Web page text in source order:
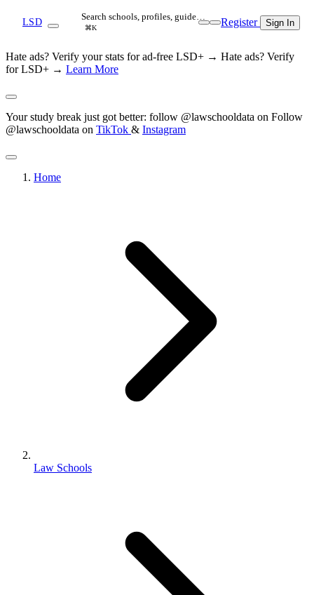
LSD Search schools, profiles, guide…
⌘K Register Sign In
Hate ads? Verify your stats for ad-free LSD+ → Hate ads? Verify
for LSD+ → Learn More
Your study break just got better: follow @lawschooldata on Follow
@lawschooldata on TikTok & Instagram
Home
Law Schools